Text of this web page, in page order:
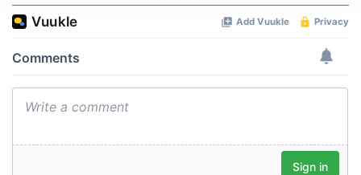
We use cookies to personalise content and ads, to
We also share information about your use of our site with
may combine it with other information that you’ve
provided to them or that they’ve collected from your use